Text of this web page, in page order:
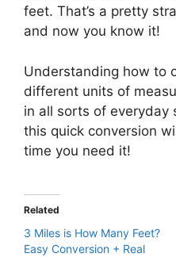
feet. That’s a pretty
and now you know it!
Understanding how to
different units of
in all sorts of everyday
this quick conversion
time you need it!
Related
3 Miles is How Many Feet?
Easy Conversion + Real